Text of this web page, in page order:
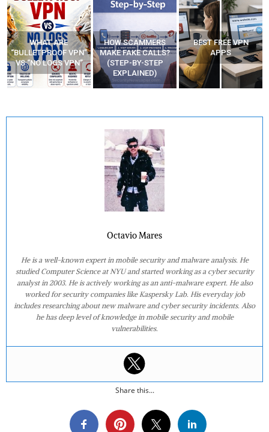
HOW SCAMMERS
MAKE FAKE CALLS?
(STEP-BY-STEP
EXPLAINED)
BEST FREE VPN
APPS
YOUR WIFI ROUTER
MIGHT BE WATCHING
YOUR MOVEMENTS
AT HOME?
Octavio Mares
He is a well-known expert in mobile security and malware analysis. He
studied Computer Science at NYU and started working as a cyber security
analyst in 2003. He is actively working as an anti-malware expert. He also
worked for security companies like Kaspersky Lab. His everyday job
includes researching about new malware and cyber security incidents. Also
he has deep level of knowledge in mobile security and mobile
vulnerabilities.
Share this...